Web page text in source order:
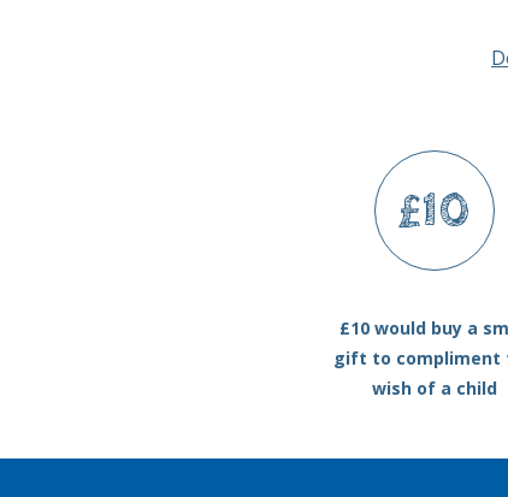
£10
£10 would buy a
gift to compliment
wish of a child